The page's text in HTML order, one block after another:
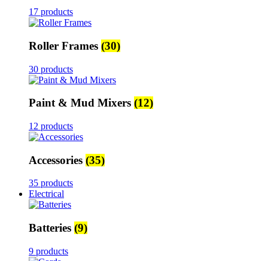
17 products
Roller Frames (30)
30 products
Paint & Mud Mixers (12)
12 products
Accessories (35)
35 products
Electrical
Batteries (9)
9 products